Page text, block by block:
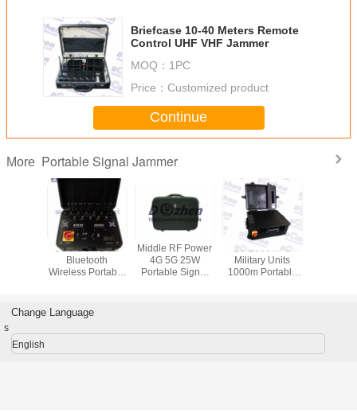
Briefcase 10-40 Meters Remote
Control UHF VHF Jammer
MOQ： 1PC
Price： Customized product
Continue
More Portable Signal Jammer
GSM 3G 4G 5G
Bluetooth
Wireless Portable
Middle RF Power
4G 5G 25W
Portable Signal
20-2500MHz
Military Units
1000m Portable
Change Language
s
English